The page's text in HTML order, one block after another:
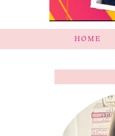
HOME